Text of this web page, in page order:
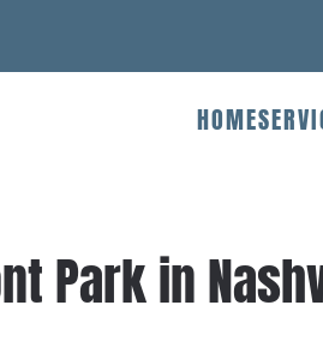
HOME
Park in